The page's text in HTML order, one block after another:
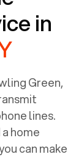
in
Green,
lines.
home
can make